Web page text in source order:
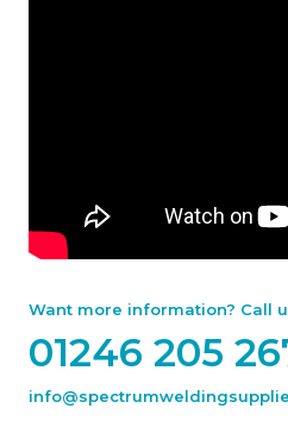
Want more information? Call
01246 205